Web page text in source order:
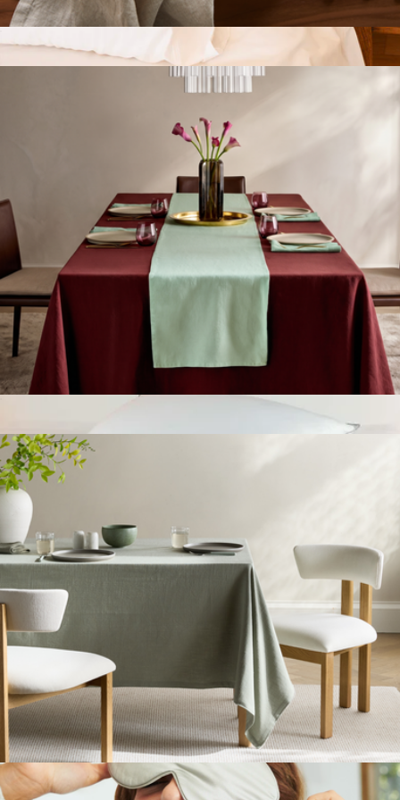
Down Alternative Pillow and Pillowcase Set of 2,
Down Alternative Pillow, King
$79
European Linen Napkin Set of 4
Organic Cotton Tablecloth
$50